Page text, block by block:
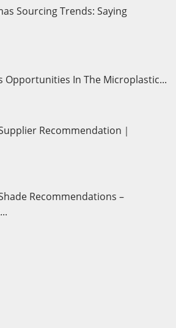
Sourcing Trends: Saying
Opportunities In The Microplastic...
Recommendation｜
Recommendations –